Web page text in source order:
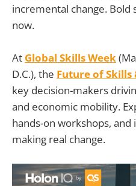
incremental change. Bold
now.
At Global Skills Week
D.C.), the Future of Skills
key decision-makers
and economic mobility.
hands-on workshops,
making real change.